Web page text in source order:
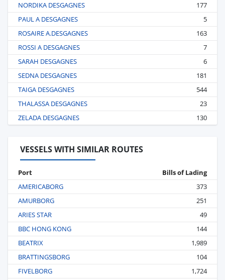
NORDIKA DESGAGNES
177
PAUL A DESGAGNES
5
ROSAIRE A.DESGAGNES
163
ROSSI A DESGAGNES
7
SARAH DESGAGNES
6
SEDNA DESGAGNES
181
TAIGA DESGAGNES
544
THALASSA DESGAGNES
23
ZELADA DESGAGNES
130
VESSELS WITH SIMILAR ROUTES
Port
Bills of Lading
AMERICABORG
373
AMURBORG
251
ARIES STAR
49
BBC HONG KONG
144
BEATRIX
1,989
BRATTINGSBORG
104
FIVELBORG
1,724